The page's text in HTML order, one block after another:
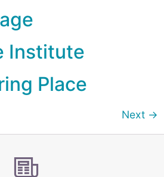
Institute
Place
Next →